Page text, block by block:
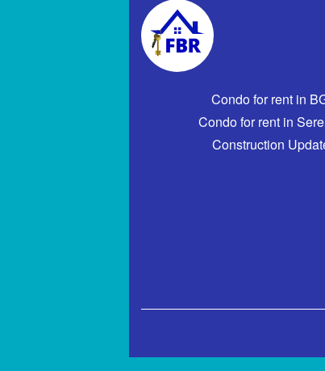
Condo for rent in
Condo for rent in
Construction